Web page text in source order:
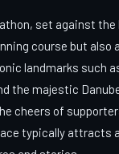
set against
course but also
landmarks such
the majestic
cheers of
typically attracts